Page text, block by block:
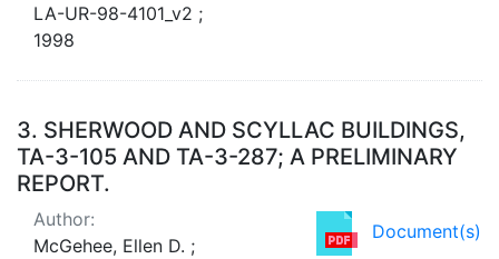
LA-UR-98-4101_v2 ;
1998
3. SHERWOOD AND SCYLLAC BUILDINGS,
TA-3-105 AND TA-3-287; A PRELIMINARY
REPORT.
Document(s)
Author:
McGehee, Ellen D. ;